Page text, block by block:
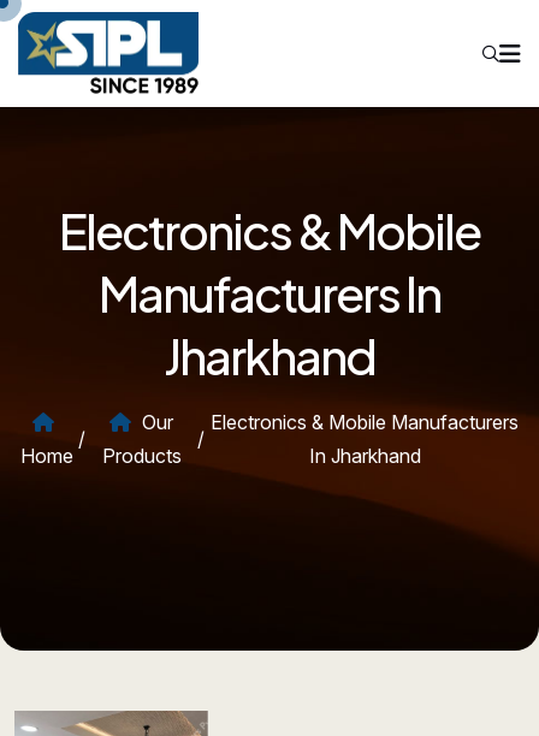
Electronics & Mobile
Manufacturers In
Jharkhand
Home
/
Our
Products
/
Electronics & Mobile Manufacturers
In Jharkhand